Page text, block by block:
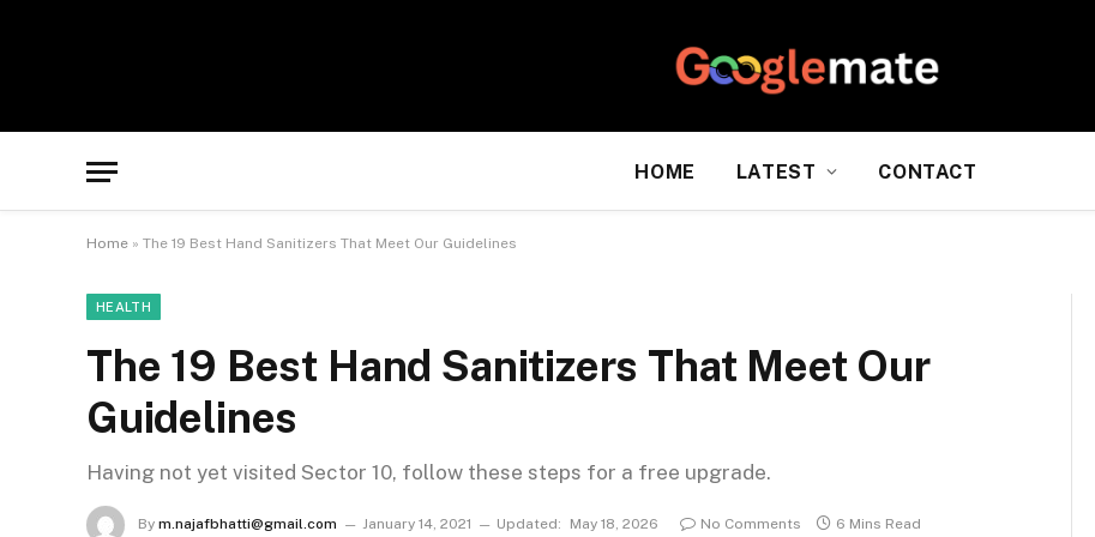
HOME LATEST CONTACT
Home » The 19 Best Hand Sanitizers That Meet Our Guidelines
HEALTH
The 19 Best Hand Sanitizers That Meet Our
Guidelines
Having not yet visited Sector 10, follow these steps for a free upgrade.
By m.najafbhatti@gmail.com January 14, 2021 Updated: May 18, 2026 No Comments 6 Mins Read